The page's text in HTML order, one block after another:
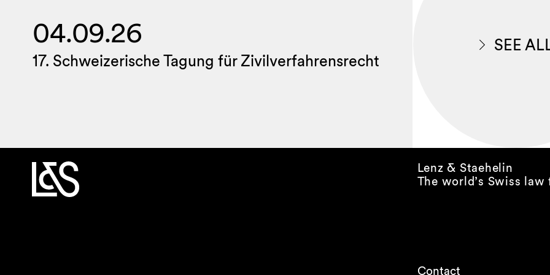
04.09.26
17. Schweizerische Tagung für Zivilverfahrensrecht
SEE
Lenz & Staehelin
The world’s Swiss law
Contact